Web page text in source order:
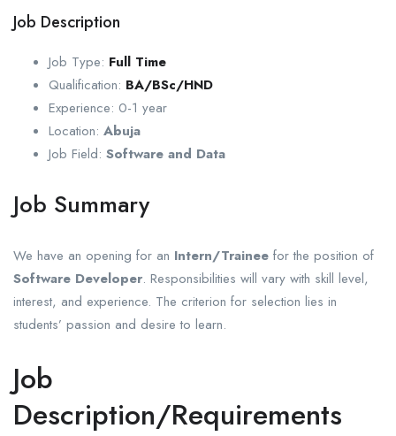
Job Description
Job Type: Full Time
Qualification: BA/BSc/HND
Experience: 0-1 year
Location: Abuja
Job Field: Software and Data
Job Summary
We have an opening for an Intern/Trainee for the position of
Software Developer. Responsibilities will vary with skill level,
interest, and experience. The criterion for selection lies in
students’ passion and desire to learn.
Job
Description/Requirements